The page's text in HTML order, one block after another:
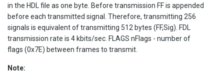
in the HDL file as one byte. Before transmission FF is appended
before each transmitted signal. Therefore, transmitting 256
signals is equivalent of transmitting 512 bytes (FF,Sig). FDL
transmission rate is 4 kbits/sec. FLAGS nFlags - number of
flags (0x7E) between frames to transmit.
Note: